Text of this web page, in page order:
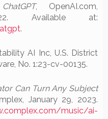
, OpenAI.com,
Available at:
.
AI Inc, U.S. District
No. 1:23-cv-00135.
Can Turn Any Subject
January 29, 2023.
music/ai-